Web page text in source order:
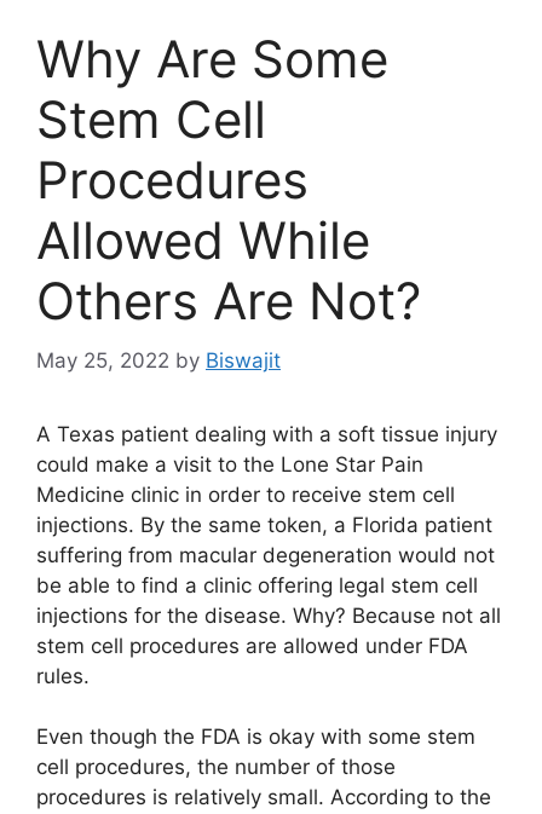
Why Are Some
Stem Cell
Procedures
Allowed While
Others Are Not?
May 25, 2022 by Biswajit
A Texas patient dealing with a soft tissue injury
could make a visit to the Lone Star Pain
Medicine clinic in order to receive stem cell
injections. By the same token, a Florida patient
suffering from macular degeneration would not
be able to find a clinic offering legal stem cell
injections for the disease. Why? Because not all
stem cell procedures are allowed under FDA
rules.
Even though the FDA is okay with some stem
cell procedures, the number of those
procedures is relatively small. According to the